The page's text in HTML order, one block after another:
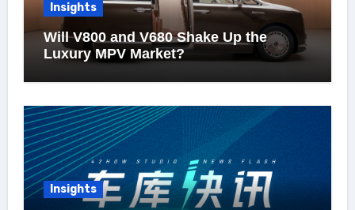
Insights
Will V800 and V680 Shake Up the
Luxury MPV Market?
Insights